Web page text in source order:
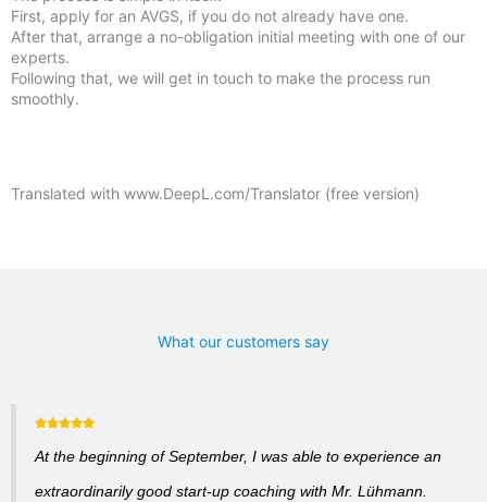
First, apply for an AVGS, if you do not already have one.
After that, arrange a no-obligation initial meeting with one of our
experts.
Following that, we will get in touch to make the process run
smoothly.
Translated with www.DeepL.com/Translator (free version)
What our customers say
At the beginning of September, I was able to experience an
extraordinarily good start-up coaching with Mr. Lühmann.